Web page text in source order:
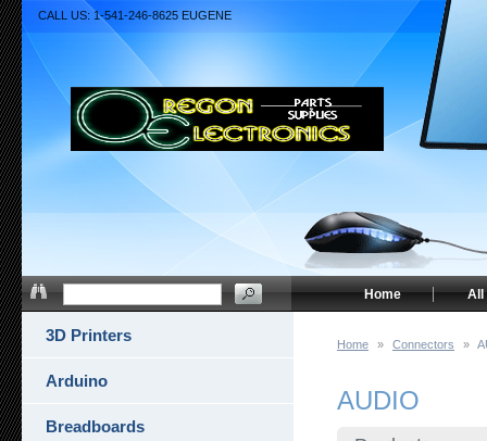
Home » Connectors »
AUDIO
3D Printers
Arduino
Breadboards
CALL US: 1-541-246-8625 EUGENE
All
Home